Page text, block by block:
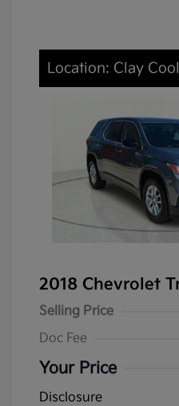
Location: Clay
2018 Chevrolet
Selling Price
Doc Fee
Your Price
Disclosure